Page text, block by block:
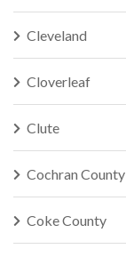
Cleveland
Cloverleaf
Clute
Cochran County
Coke County